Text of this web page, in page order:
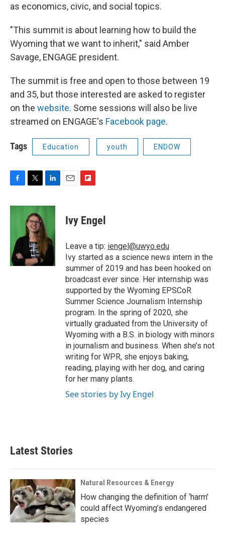
as economics, civic, and social topics.
"This summit is about learning how to build the
Wyoming that we want to inherit," said Amber
Savage, ENGAGE president.
The summit is free and open to those between 19
and 35, but those interested are asked to register
on the website. Some sessions will also be live
streamed on ENGAGE's Facebook page.
Tags Education youth ENDOW
F
c
o
k
T
i
t
t
e
r
L
n
e
d
I
n
E
F
p
b
a
r
d
Ivy Engel
Leave a tip: iengel@uwyo.edu
Ivy started as a science news intern in the
summer of 2019 and has been hooked on
broadcast ever since. Her internship was
supported by the Wyoming EPSCoR
Summer Science Journalism Internship
program. In the spring of 2020, she
virtually graduated from the University of
Wyoming with a B.S. in biology with minors
in journalism and business. When she’s not
writing for WPR, she enjoys baking,
reading, playing with her dog, and caring
for her many plants.
See stories by Ivy Engel
Latest Stories
Natural Resources & Energy
How changing the definition of ‘harm’
could affect Wyoming’s endangered
species